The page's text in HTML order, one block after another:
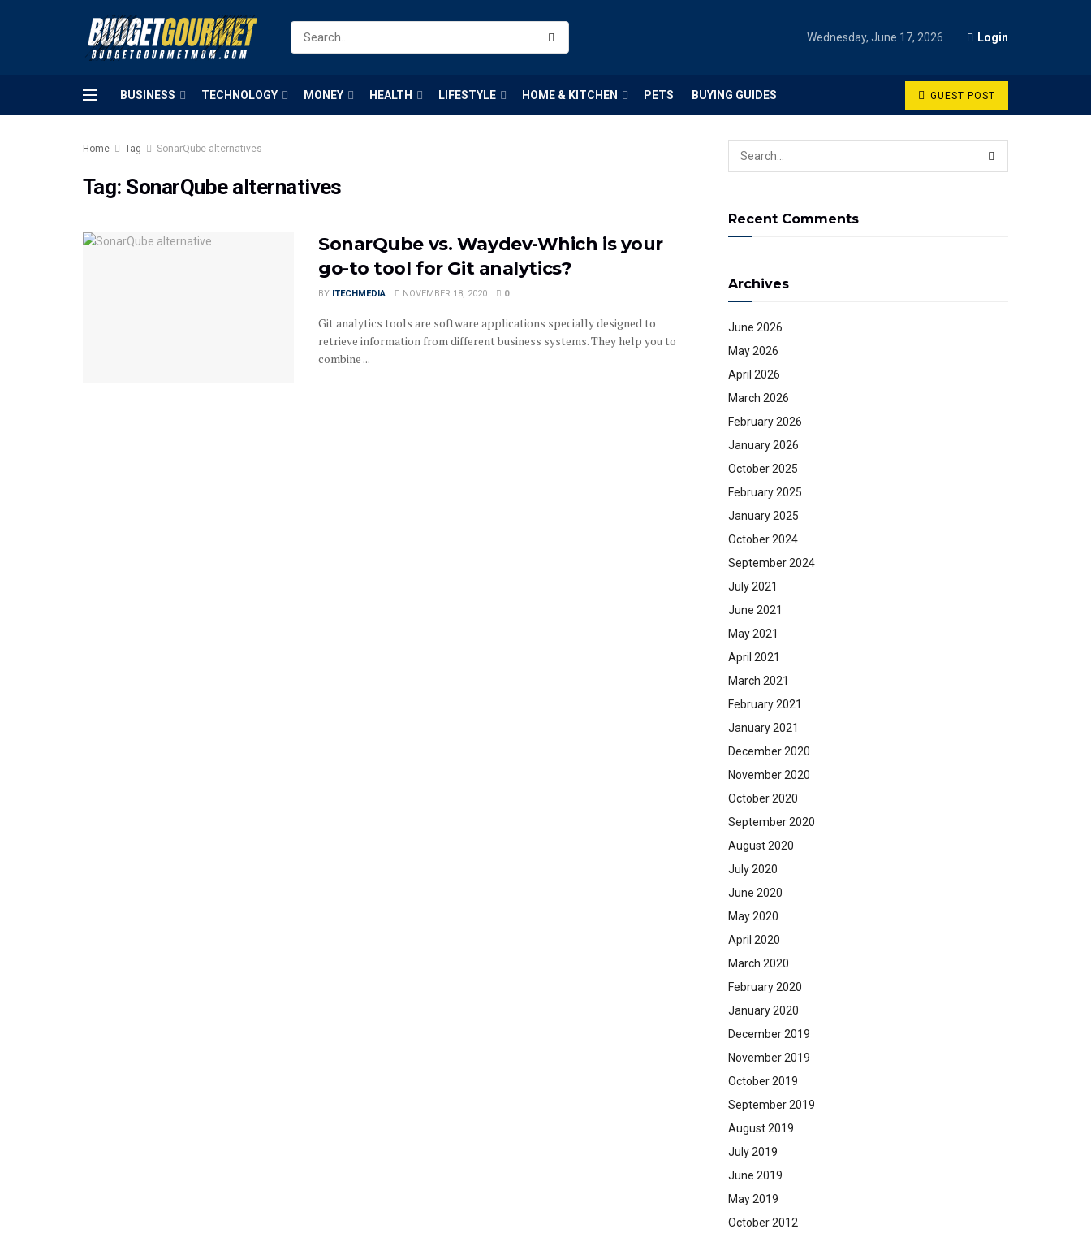
Wednesday, June 17, 2026 Login
BUSINESS TECHNOLOGY MONEY HEALTH LIFESTYLE HOME & KITCHEN PETS BUYING GUIDES GUEST POST
Home Tag SonarQube alternatives
Tag: SonarQube alternatives
SonarQube vs. Waydev-Which is your
go-to tool for Git analytics?
BY ITECHMEDIA NOVEMBER 18, 2020 0
Git analytics tools are software applications specially designed to
retrieve information from different business systems. They help you to
combine ...
Recent Comments
Archives
June 2026
May 2026
April 2026
March 2026
February 2026
January 2026
October 2025
February 2025
January 2025
October 2024
September 2024
July 2021
June 2021
May 2021
April 2021
March 2021
February 2021
January 2021
December 2020
November 2020
October 2020
September 2020
August 2020
July 2020
June 2020
May 2020
April 2020
March 2020
February 2020
January 2020
December 2019
November 2019
October 2019
September 2019
August 2019
July 2019
June 2019
May 2019
October 2012